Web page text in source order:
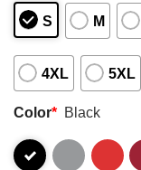
S M
4XL 5XL
Color* Black